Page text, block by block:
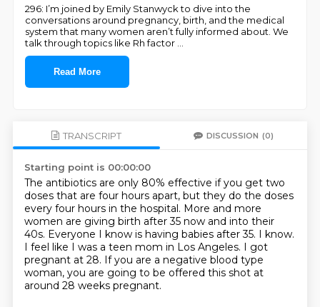
296: I’m joined by Emily Stanwyck to dive into the
conversations around pregnancy, birth, and the medical
system that many women aren’t fully informed about. We
talk through topics like Rh factor
Read More
TRANSCRIPT DISCUSSION (0)
Starting point is 00:00:00
The antibiotics are only 80% effective if you get two
doses that are four hours apart, but they do the doses
every four hours in the hospital. More and more
women are giving birth after 35 now and into their
40s. Everyone I know is having babies after 35. I know.
I feel like I was a teen mom in Los Angeles. I got
pregnant at 28. If you are a negative blood type
woman, you are going to be offered this shot at
around 28 weeks pregnant.